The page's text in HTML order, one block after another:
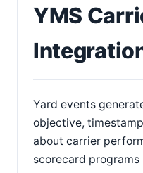
YMS
Yard events
objective,
about carrier
scorecard